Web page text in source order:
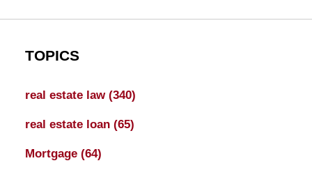
TOPICS
real estate law (340)
real estate loan (65)
Mortgage (64)